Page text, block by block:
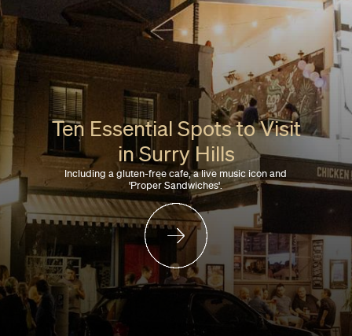
Ten Essential Spots to Visit
in Surry Hills
Including a gluten-free cafe, a live music icon and
'Proper Sandwiches'.